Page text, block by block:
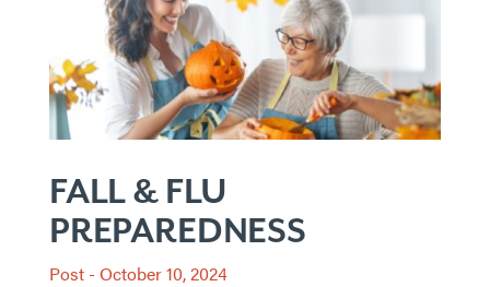
FALL & FLU
PREPAREDNESS
Post -October 10, 2024